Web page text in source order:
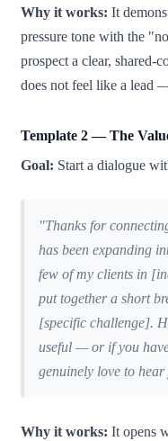
Why it works: It
pressure tone with the
prospect a clear, shared-
does not feel like a lead
Template 2 — The
Goal: Start a dialogue
"Thanks for
has been expanding
few of my clients in
put together a short
[specific challenge].
useful — or if you
genuinely love to
Why it works: It opens